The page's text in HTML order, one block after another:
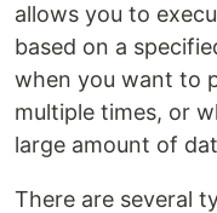
allows you to
based on a
when you want to
multiple times, or
large amount of
There are several